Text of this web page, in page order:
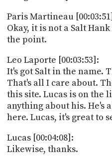
Paris Martineau
Okay, it is not a Salt
the point.
Leo Laporte [00:03:53]:
It's got Salt in the name.
That's all I care about.
this site. Lucas is on the
anything about his. He's
here. Lucas, it's great to
Lucas [00:04:08]:
Likewise, thanks.